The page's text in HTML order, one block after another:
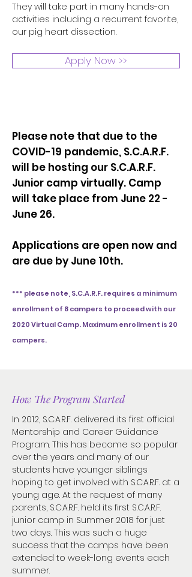
They will take part in many hands-on
activities including a recurrent favorite,
our pig heart dissection.
Apply Now >>
Please note that due to the
COVID-19 pandemic, S.C.A.R.F.
will be hosting our S.C.A.R.F.
Junior camp virtually. Camp
will take place from June 22 -
June 26.
Applications are open now and
are due by June 10th.
*** please note, S.C.A.R.F. requires a minimum
enrollment of 8 campers to proceed with our
2020 Virtual Camp. Maximum enrollment is 20
campers.
How The Program Started
In 2012, S.C.A.R.F. delivered its first official
Mentorship and Career Guidance
Program. This has become so popular
over the years and many of our
students have younger siblings
hoping to get involved with S.C.A.R.F. at a
young age. At the request of many
parents, S.C.A.R.F. held its first S.C.A.R.F.
junior camp in Summer 2018 for just
two days. This was such a huge
success that the camps have been
extended to week-long events each
summer.